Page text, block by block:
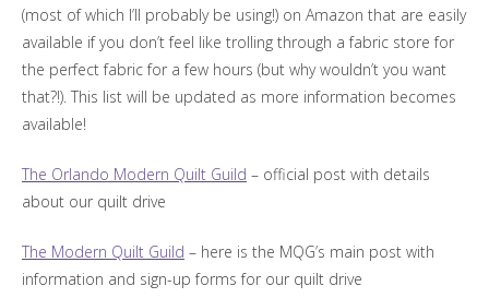
(most of which I’ll probably be using!) on Amazon that are easily
available if you don’t feel like trolling through a fabric store for
the perfect fabric for a few hours (but why wouldn’t you want
that?!). This list will be updated as more information becomes
available!
The Orlando Modern Quilt Guild – official post with details
about our quilt drive
The Modern Quilt Guild – here is the MQG’s main post with
information and sign-up forms for our quilt drive